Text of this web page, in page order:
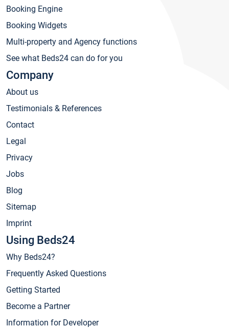
Booking Engine
Booking Widgets
Multi-property and Agency functions
See what Beds24 can do for you
Company
About us
Testimonials & References
Contact
Legal
Privacy
Jobs
Blog
Sitemap
Imprint
Using Beds24
Why Beds24?
Frequently Asked Questions
Getting Started
Become a Partner
Information for Developer